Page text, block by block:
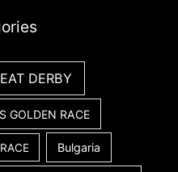
DERBY
GOLDEN RACE
Bulgaria